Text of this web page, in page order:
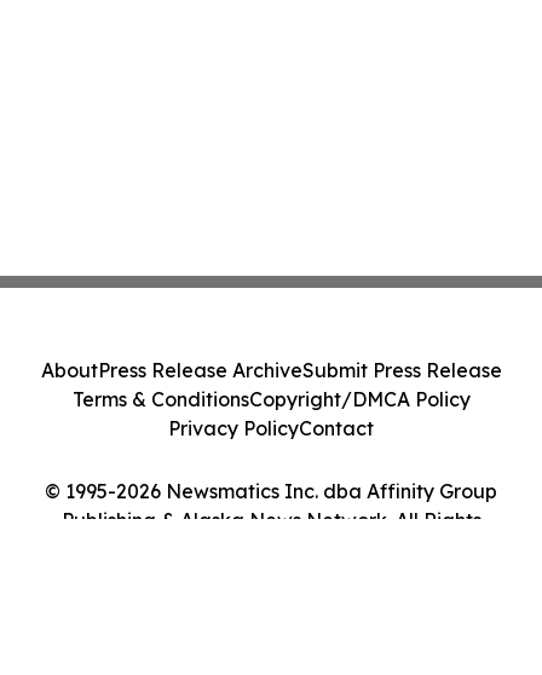
© 1995-2026 Newsmatics Inc. dba Affinity Group
Publishing & Alaska News Network. All Rights
AboutPress Release ArchiveSubmit Press Release
Terms & ConditionsCopyright/DMCA Policy
Privacy PolicyContact